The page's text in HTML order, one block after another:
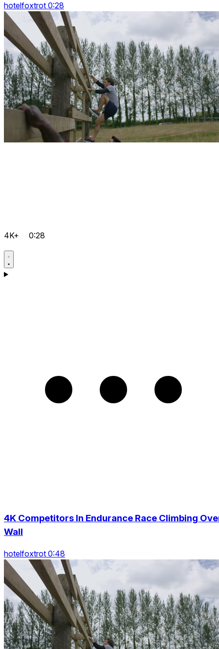
hotelfoxtrot 0:28
4K+ 0:28
4K Competitors In Endurance Race Climbing
Wall
hotelfoxtrot 0:48